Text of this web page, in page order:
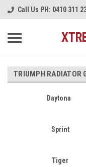
Call Us PH: 0410 311
TRIUMPH RADIATOR
Daytona
Sprint
Tiger